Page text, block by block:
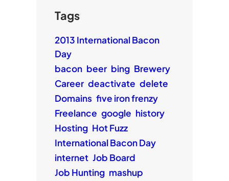
Tags
2013 International Bacon
Day
bacon beer bing Brewery
Career deactivate delete
Domains five iron frenzy
Freelance google history
Hosting Hot Fuzz
International Bacon Day
internet Job Board
Job Hunting mashup